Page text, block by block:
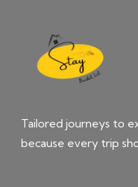
Tailored journeys to
because every trip